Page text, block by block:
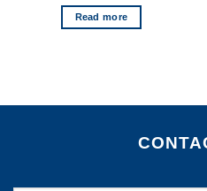
Read more